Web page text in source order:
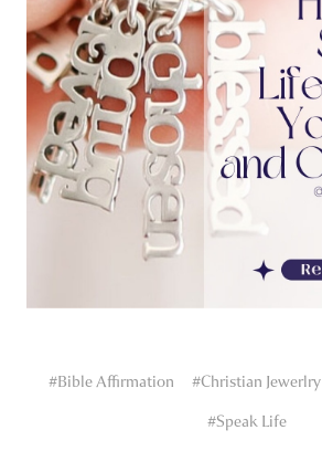
#Bible Affirmation #Christian Jewerlry
#Speak Life